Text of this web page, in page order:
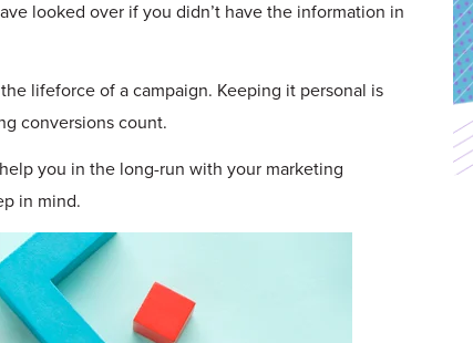
looked over if you didn’t have the information in
lifeforce of a campaign. Keeping it personal is
conversions count.
you in the long-run with your marketing
in mind.